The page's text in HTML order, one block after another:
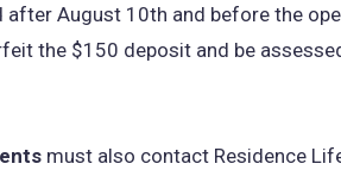
after August 10th and before the
the $150 deposit and be
must also contact Residence